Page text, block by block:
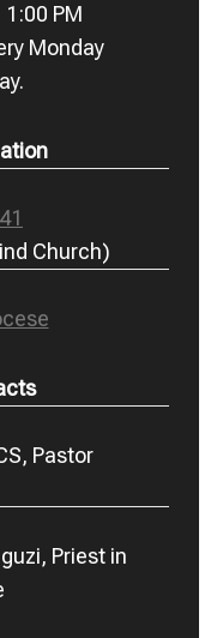
PM
Monday
Church)
Pastor
Priest in